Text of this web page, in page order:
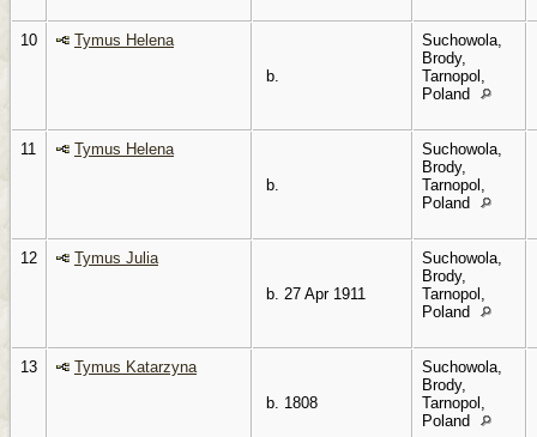
10
Tymus Helena
b.
Suchowola,
Brody,
Tarnopol,
Poland
11
Tymus Helena
b.
Suchowola,
Brody,
Tarnopol,
Poland
12
Tymus Julia
b. 27 Apr 1911
Suchowola,
Brody,
Tarnopol,
Poland
13
Tymus Katarzyna
b. 1808
Suchowola,
Brody,
Tarnopol,
Poland